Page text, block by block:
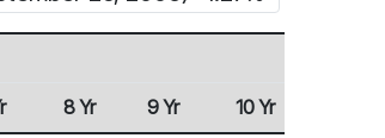
8 Yr 9 Yr 10 Yr